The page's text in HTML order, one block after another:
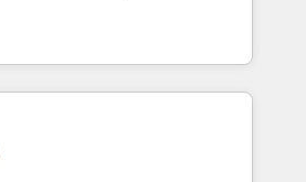
portals built on HubSpot •
industry • Custom and
and more Experience
out to see how AI + HubSpot
to training, from
to lead generation and
do it all (and with great
websites, custom modules,
& sales solutions: digital